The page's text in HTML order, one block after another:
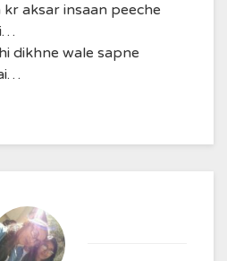
aksar insaan peeche
dikhne wale sapne